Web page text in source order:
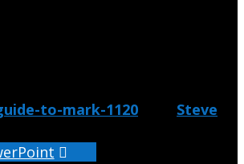
to-mark-1120
Steve